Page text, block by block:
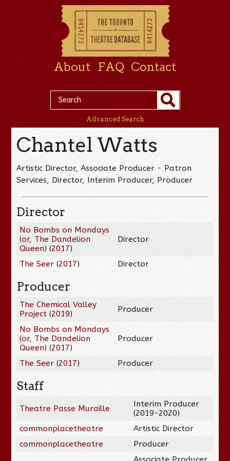
About FAQ Contact
Advanced Search
Chantel Watts
Artistic Director, Associate Producer - Patron
Services, Director, Interim Producer, Producer
Director
No Bombs on Mondays
(or, The Dandelion
Queen) (2017)
Director
The Seer (2017) Director
Producer
The Chemical Valley
Project (2019) Producer
No Bombs on Mondays
(or, The Dandelion
Queen) (2017)
Producer
The Seer (2017) Producer
Staff
Theatre Passe Muraille
Interim Producer
(2019-2020)
commonplacetheatre
Artistic Director
commonplacetheatre
Producer